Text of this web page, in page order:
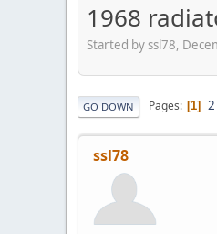
1968
Started by ssl78,
GO DOWN Pages 1 2
ssl78